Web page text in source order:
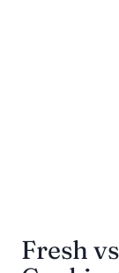
Fresh